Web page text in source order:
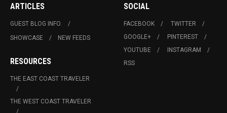
ARTICLES
GUEST BLOG INFO.
SHOWCASE
NEW FEEDS
RESOURCES
THE EAST COAST TRAVELER
THE WEST COAST TRAVELER
SOCIAL
FACEBOOK
TWITTER
GOOGLE+
PINTEREST
YOUTUBE
INSTAGRAM
RSS